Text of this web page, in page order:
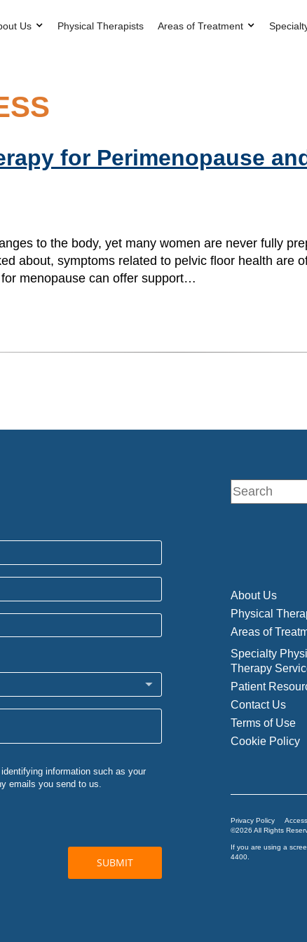
Us Physical Therapists Areas of Treatment
for Perimenopause
to the body, yet many women are never fully
about, symptoms related to pelvic floor health are
menopause can offer support…
About Us
Physical
Areas of
Specialty
Therapy
Patient
Contact Us
Terms of Use
Cookie Policy
Privacy Policy
©2026 All Rights
If you are using a
4400